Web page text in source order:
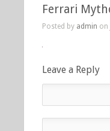
Ferrari
Posted by admin on
Leave a Reply